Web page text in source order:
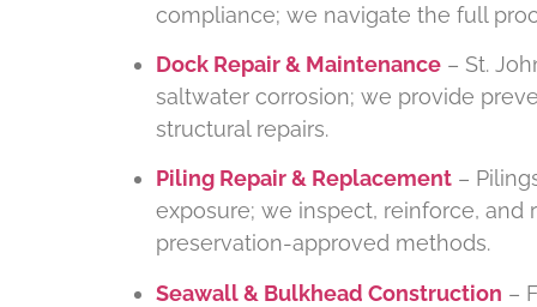
compliance; we navigate the full
Dock Repair & Maintenance – St.
saltwater corrosion; we provide
structural repairs.
Piling Repair & Replacement –
exposure; we inspect, reinforce, and
preservation-approved methods.
Seawall & Bulkhead Construction –